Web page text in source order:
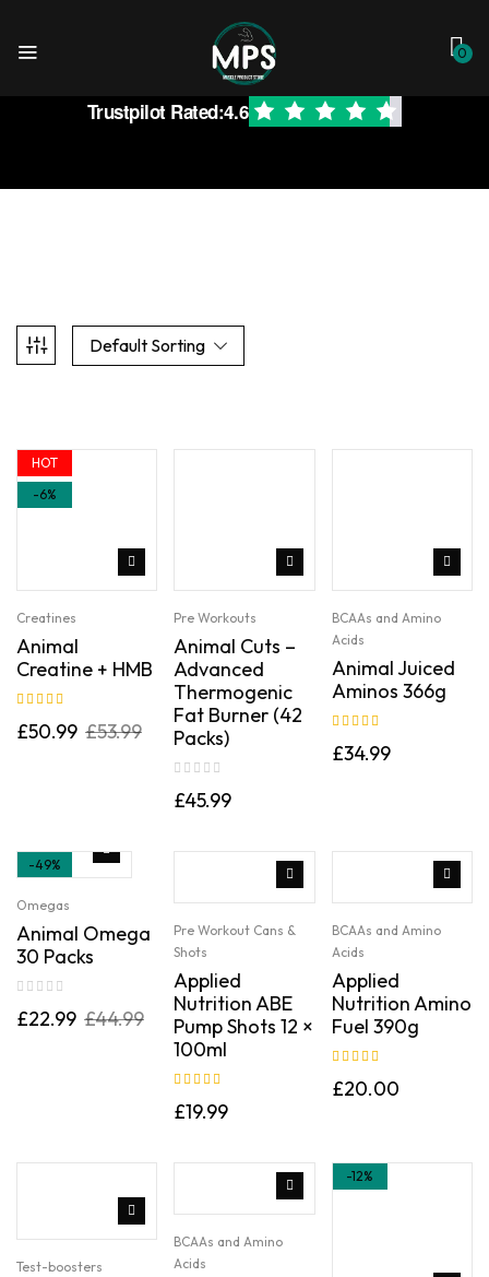
0
Trustpilot Rated:4.6
Default Sorting
HOT
-6%
Creatines
Animal
Creatine + HMB
of 5
£53.99
£50.99
Pre Workouts
Animal Cuts –
Advanced
Thermogenic
Fat Burner (42
Packs)
£45.99
BCAAs and Amino
Acids
Animal Juiced
Aminos 366g
of 5
£34.99
-49%
Omegas
Animal Omega
30 Packs
£44.99
£22.99
Pre Workout Cans &
Shots
Applied
Nutrition ABE
Pump Shots 12 ×
100ml
of 5
£19.99
BCAAs and Amino
Acids
Applied
Nutrition Amino
Fuel 390g
of 5
£20.00
Test-boosters
BCAAs and Amino
Acids
-12%